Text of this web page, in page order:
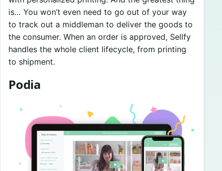
is… You won’t even need to go out of your way
to track out a middleman to deliver the goods to
the consumer. When an order is approved, Sellfy
handles the whole client lifecycle, from printing
to shipment.
Podia